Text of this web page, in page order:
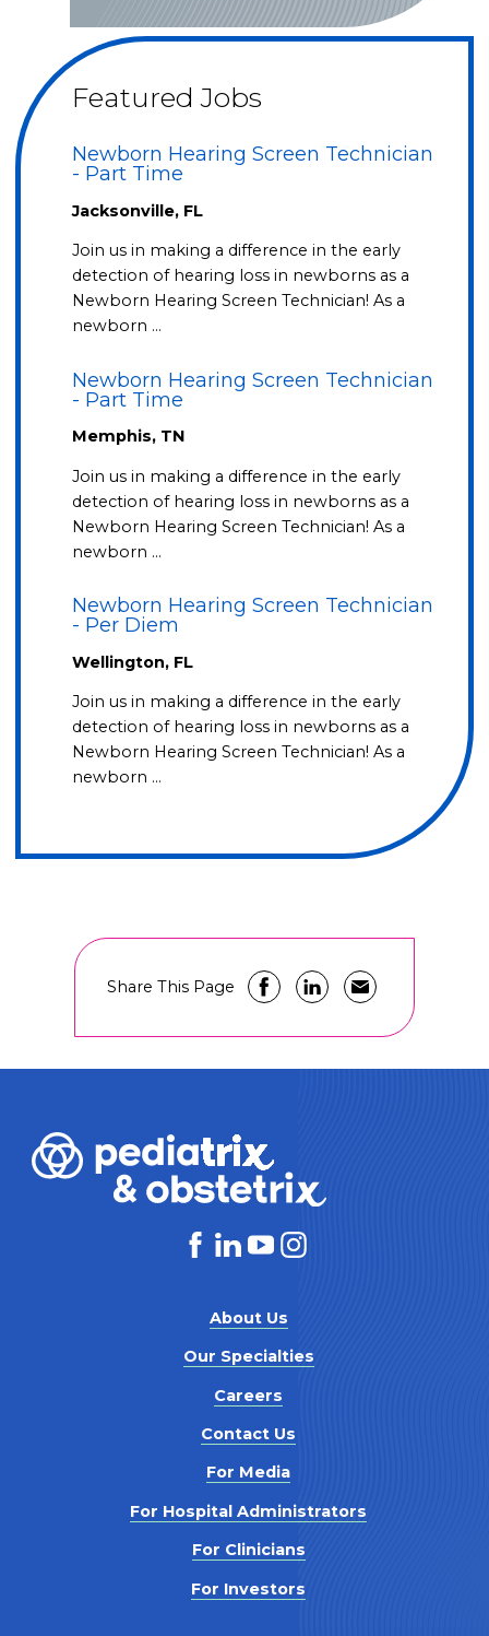
Featured Jobs
Newborn Hearing Screen Technician
- Part Time
Jacksonville, FL
Join us in making a difference in the early
detection of hearing loss in newborns as a
Newborn Hearing Screen Technician! As a
newborn …
Newborn Hearing Screen Technician
- Part Time
Memphis, TN
Join us in making a difference in the early
detection of hearing loss in newborns as a
Newborn Hearing Screen Technician! As a
newborn …
Newborn Hearing Screen Technician
- Per Diem
Wellington, FL
Join us in making a difference in the early
detection of hearing loss in newborns as a
Newborn Hearing Screen Technician! As a
newborn …
Share This Page
About Us
Our Specialties
Careers
Contact Us
For Media
For Hospital Administrators
For Clinicians
For Investors